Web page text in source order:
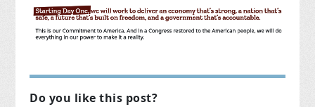
Do you like this post?